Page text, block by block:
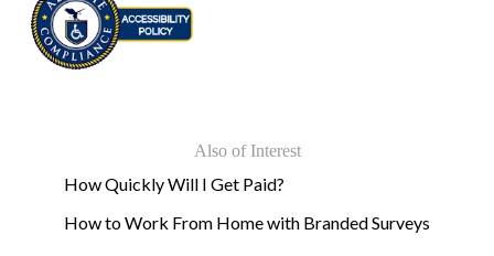
Also of Interest
How Quickly Will I Get Paid?
How to Work From Home with Branded Surveys